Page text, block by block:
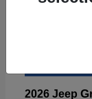
2026 Jeep